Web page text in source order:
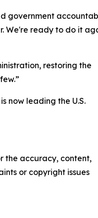
government
We're ready to do it
restoring the
now leading the U.S.
the accuracy, content,
or copyright issues